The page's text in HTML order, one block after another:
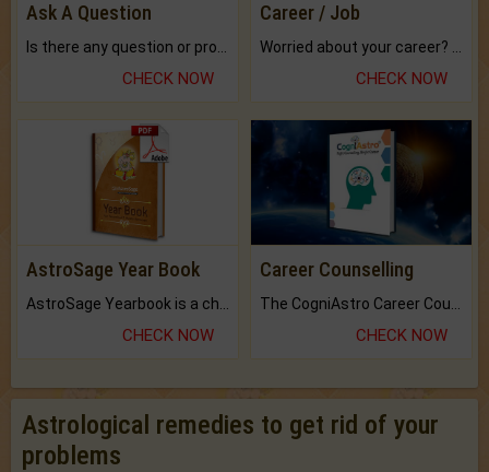
Ask A Question
CHECK NOW
Career / Job
CHECK NOW
AstroSage Year Book
CHECK NOW
Career Counselling
CHECK NOW
Astrological remedies to get rid of your
problems